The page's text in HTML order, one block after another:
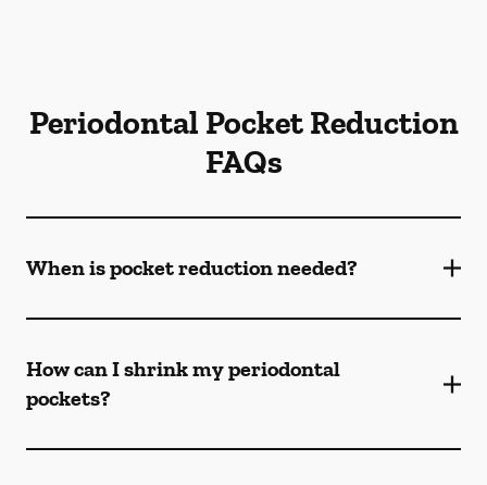
Periodontal Pocket Reduction
FAQs
When is pocket reduction needed?
How can I shrink my periodontal
pockets?